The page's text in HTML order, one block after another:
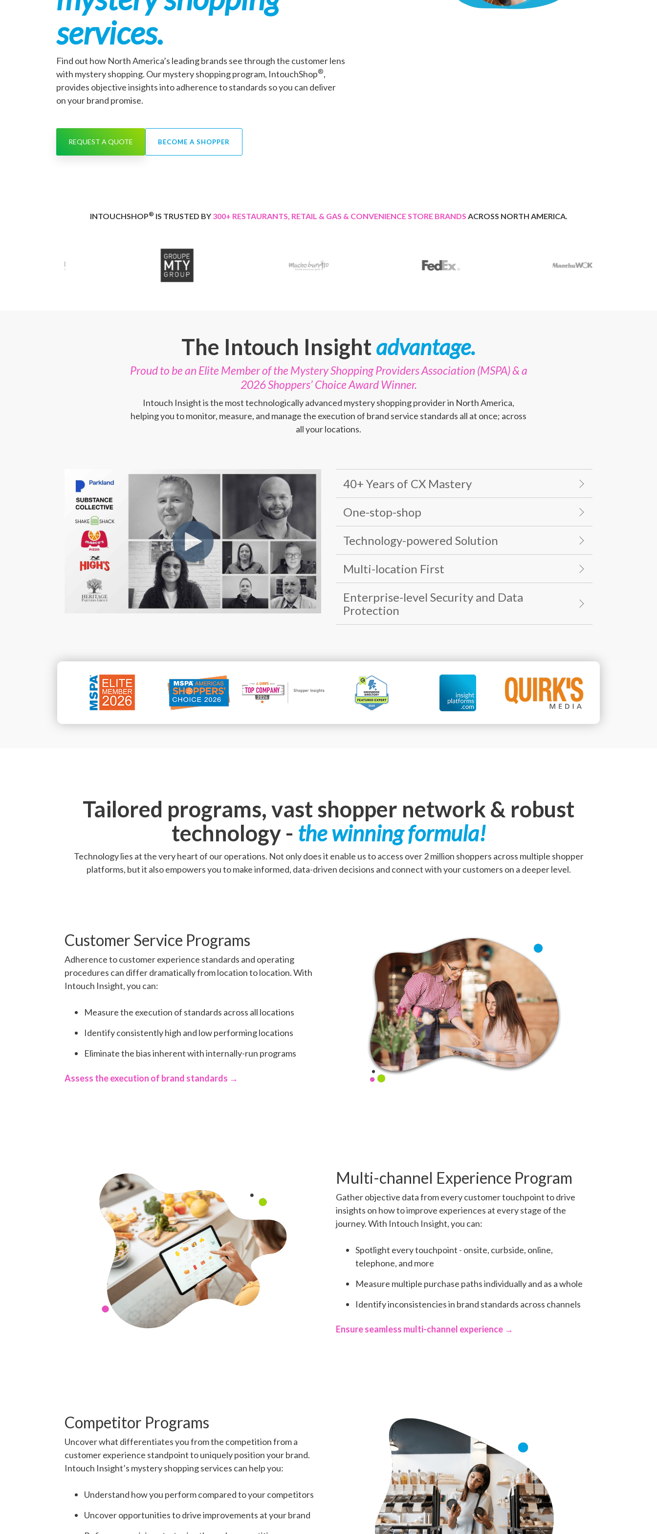
services.
Find out how North America’s leading brands see through the customer lens
with mystery shopping. Our mystery shopping program, IntouchShop®,
provides objective insights into adherence to standards so you can deliver
on your brand promise.
REQUEST A QUOTE BECOME A SHOPPER
INTOUCHSHOP® IS TRUSTED BY 300+ RESTAURANTS, RETAIL & GAS & CONVENIENCE STORE BRANDS ACROSS NORTH AMERICA.
The Intouch Insightadvantage.
Proud to be an Elite Member of the Mystery Shopping Providers Association (MSPA) & a
2026 Shoppers’ Choice Award Winner.
Intouch Insight is the most technologically advanced mystery shopping provider in North America,
helping you to monitor, measure, and manage the execution of brand service standards all at once; across
all your locations.
40+ Years of CX Mastery
One-stop-shop
Technology-powered Solution
Multi-location First
Enterprise-level Security and Data
Protection
Tailored programs, vast shopper network & robust
technology - the winning formula!
Technology lies at the very heart of our operations. Not only does it enable us to access over 2 million shoppers across multiple shopper
platforms, but it also empowers you to make informed, data-driven decisions and connect with your customers on a deeper level.
Customer Service Programs
Adherence to customer experience standards and operating
procedures can differ dramatically from location to location. With
Intouch Insight, you can:
Measure the execution of standards across all locations
Identify consistently high and low performing locations
Eliminate the bias inherent with internally-run programs
Assess the execution of brand standards →
Multi-channel Experience Program
Gather objective data from every customer touchpoint to drive
insights on how to improve experiences at every stage of the
journey. With Intouch Insight, you can:
Spotlight every touchpoint - onsite, curbside, online,
telephone, and more
Measure multiple purchase paths individually and as a whole
Identify inconsistencies in brand standards across channels
Ensure seamless multi-channel experience →
Competitor Programs
Uncover what differentiates you from the competition from a
customer experience standpoint to uniquely position your brand.
Intouch Insight’s mystery shopping services can help you:
Understand how you perform compared to your competitors
Uncover opportunities to drive improvements at your brand